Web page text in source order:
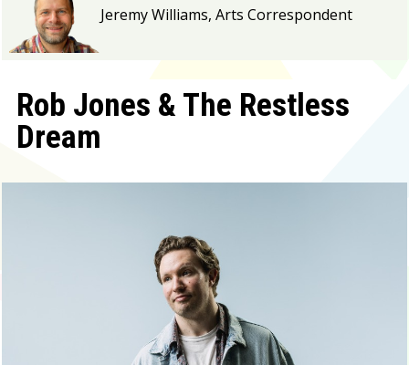
Jeremy Williams, Arts Correspondent
Rob Jones & The Restless
Dream